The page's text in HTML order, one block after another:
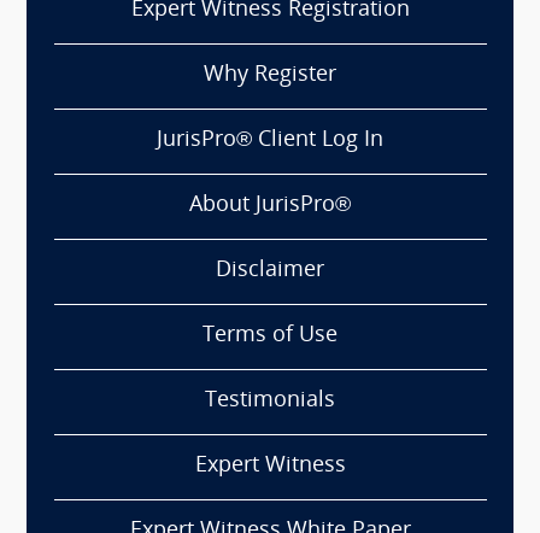
Expert Witness Registration
Why Register
JurisPro® Client Log In
About JurisPro®
Disclaimer
Terms of Use
Testimonials
Expert Witness